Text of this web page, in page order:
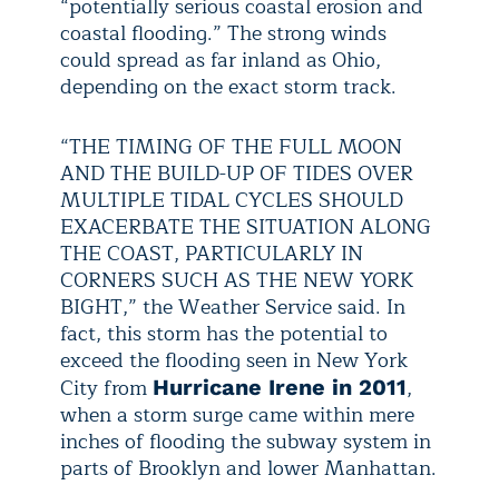
“potentially serious coastal erosion and
coastal flooding.” The strong winds
could spread as far inland as Ohio,
depending on the exact storm track.
“THE TIMING OF THE FULL MOON
AND THE BUILD-UP OF TIDES OVER
MULTIPLE TIDAL CYCLES SHOULD
EXACERBATE THE SITUATION ALONG
THE COAST, PARTICULARLY IN
CORNERS SUCH AS THE NEW YORK
BIGHT,” the Weather Service said. In
fact, this storm has the potential to
exceed the flooding seen in New York
City from Hurricane Irene in 2011,
when a storm surge came within mere
inches of flooding the subway system in
parts of Brooklyn and lower Manhattan.